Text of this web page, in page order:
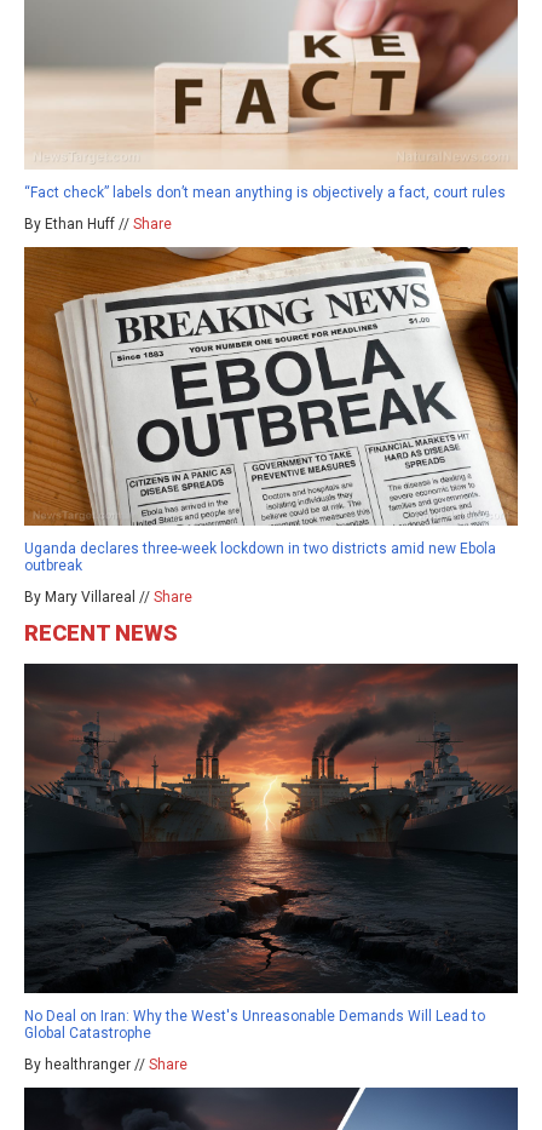
“Fact check” labels don’t mean anything is objectively a fact, court rules
By Ethan Huff // Share
Uganda declares three-week lockdown in two districts amid new Ebola
outbreak
By Mary Villareal // Share
RECENT NEWS
No Deal on Iran: Why the West's Unreasonable Demands Will Lead to
Global Catastrophe
By healthranger // Share